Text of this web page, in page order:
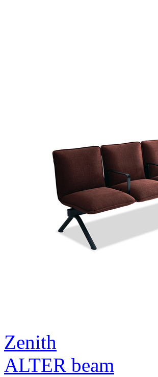
Zenith
ALTER beam